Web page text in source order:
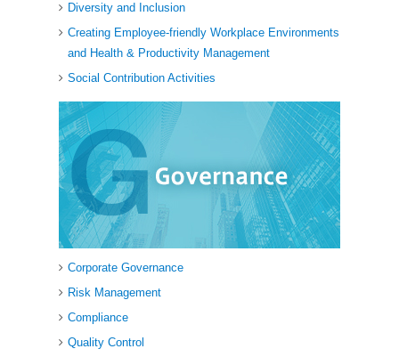
Diversity and Inclusion
Creating Employee-friendly Workplace Environments
and Health & Productivity Management
Social Contribution Activities
Corporate Governance
Risk Management
Compliance
Quality Control